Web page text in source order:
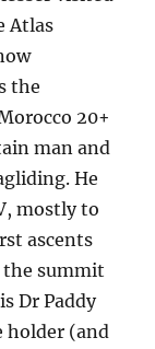
Atlas
the
20+
man and
He
mostly to
ascents
the summit
Dr Paddy
holder (and